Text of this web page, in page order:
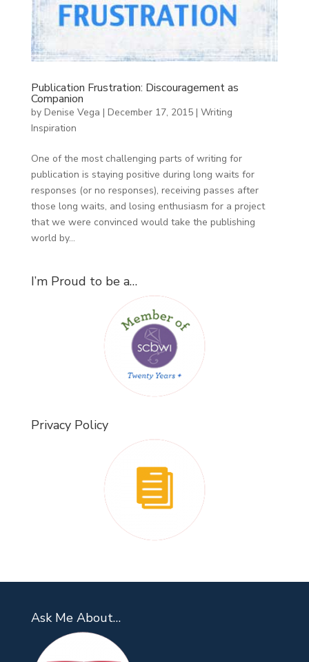
Publication Frustration: Discouragement as
Companion
by Denise Vega | December 17, 2015| Writing
Inspiration
One of the most challenging parts of writing for
publication is staying positive during long waits for
responses (or no responses), receiving passes after
those long waits, and losing enthusiasm for a project
that we were convinced would take the publishing
world by...
I’m Proud to be a…
Privacy Policy
Ask Me About…